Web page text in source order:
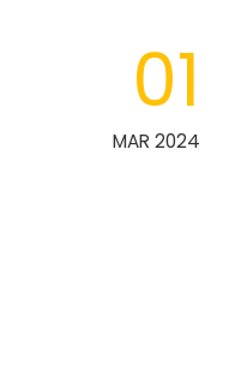
01
MAR 2024